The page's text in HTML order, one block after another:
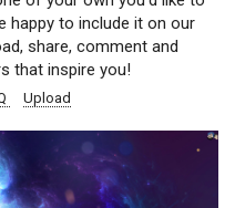
happy to include it on our
share, comment and
that inspire you!
Upload